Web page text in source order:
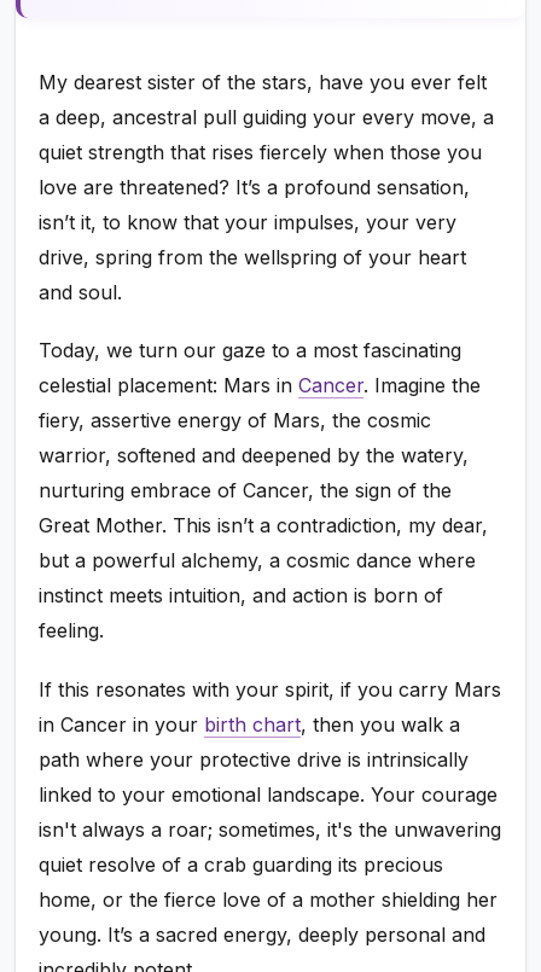
My dearest sister of the stars, have you ever felt
a deep, ancestral pull guiding your every move, a
quiet strength that rises fiercely when those you
love are threatened? It’s a profound sensation,
isn’t it, to know that your impulses, your very
drive, spring from the wellspring of your heart
and soul.
Today, we turn our gaze to a most fascinating
celestial placement: Mars inCancer. Imagine the
fiery, assertive energy of Mars, the cosmic
warrior, softened and deepened by the watery,
nurturing embrace of Cancer, the sign of the
Great Mother. This isn’t a contradiction, my dear,
but a powerful alchemy, a cosmic dance where
instinct meets intuition, and action is born of
feeling.
If this resonates with your spirit, if you carry Mars
in Cancer in your birth chart, then you walk a
path where your protective drive is intrinsically
linked to your emotional landscape. Your courage
isn't always a roar; sometimes, it's the unwavering
quiet resolve of a crab guarding its precious
home, or the fierce love of a mother shielding her
young. It’s a sacred energy, deeply personal and